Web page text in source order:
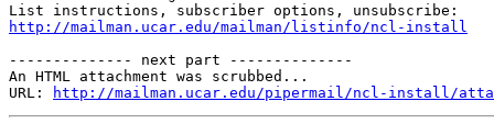
http://mailman.ucar.edu/mailman/listinfo/ncl-install
-------------- next part --------------
An HTML attachment was scrubbed...
URL:
http://mailman.ucar.edu/pipermail/ncl-install/